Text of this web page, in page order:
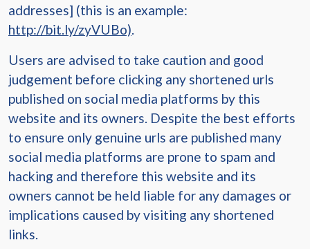
addresses] (this is an example:
http://bit.ly/zyVUBo).
Users are advised to take caution and good
judgement before clicking any shortened urls
published on social media platforms by this
website and its owners. Despite the best efforts
to ensure only genuine urls are published many
social media platforms are prone to spam and
hacking and therefore this website and its
owners cannot be held liable for any damages or
implications caused by visiting any shortened
links.